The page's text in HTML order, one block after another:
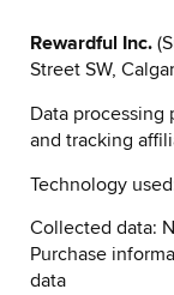
Rewardful Inc.
Street SW,
Data processing
and tracking
Technology
Collected data:
Purchase
data